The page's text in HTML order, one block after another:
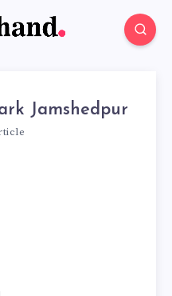
Jamshedpur